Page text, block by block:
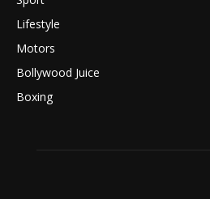
Lifestyle
Motors
Bollywood Juice
Boxing